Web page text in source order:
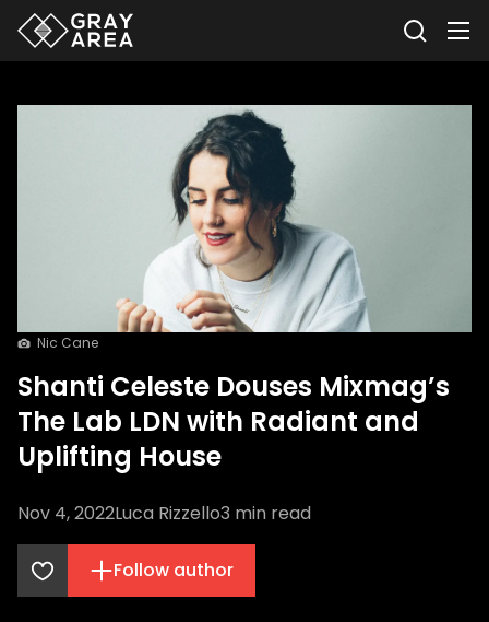
Nic Cane
Shanti Celeste Douses Mixmag’s
The Lab LDN with Radiant and
Uplifting House
Nov 4, 2022Luca Rizzello3 min read
Follow author